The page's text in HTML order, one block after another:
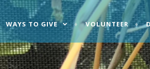
WAYS TO GIVE VOLUNTEER